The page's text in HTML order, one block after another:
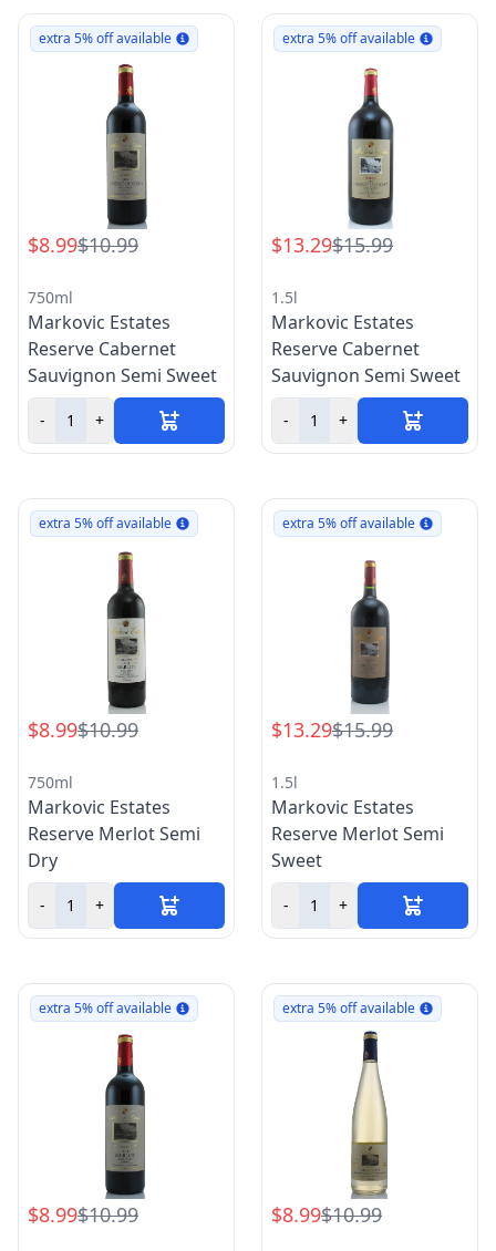
extra 5% off available
$8.99$10.99
750ml
Markovic Estates
Reserve Cabernet
Sauvignon Semi Sweet
- +
extra 5% off available
$13.29$15.99
1.5l
Markovic Estates
Reserve Cabernet
Sauvignon Semi Sweet
- +
extra 5% off available
$8.99$10.99
750ml
Markovic Estates
Reserve Merlot Semi
Dry
- +
extra 5% off available
$13.29$15.99
1.5l
Markovic Estates
Reserve Merlot Semi
Sweet
- +
extra 5% off available
$8.99$10.99
extra 5% off available
$8.99$10.99